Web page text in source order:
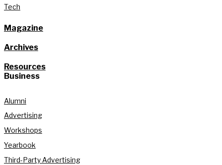
Tech
Magazine
Archives
Resources
Business
Alumni
Advertising
Workshops
Yearbook
Third-Party Advertising